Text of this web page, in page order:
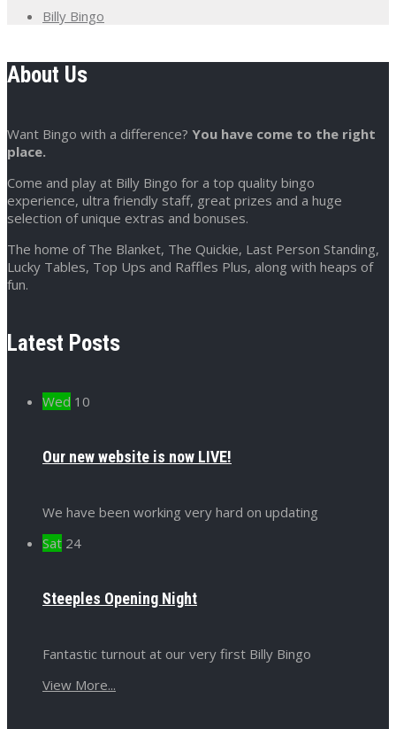
Billy Bingo
About Us
Want Bingo with a difference? You have come to the right
place.
Come and play at Billy Bingo for a top quality bingo
experience, ultra friendly staff, great prizes and a huge
selection of unique extras and bonuses.
The home of The Blanket, The Quickie, Last Person Standing,
Lucky Tables, Top Ups and Raffles Plus, along with heaps of
fun.
Latest Posts
Wed 10
Our new website is now LIVE!
We have been working very hard on updating
Sat 24
Steeples Opening Night
Fantastic turnout at our very first Billy Bingo
View More...